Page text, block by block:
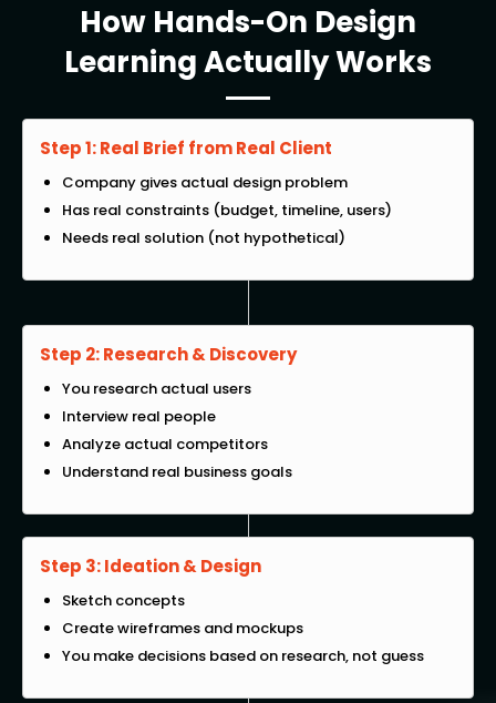
How Hands-On Design
Learning Actually Works
Step 1: Real Brief from Real Client
Company gives actual design problem
Has real constraints (budget, timeline, users)
Needs real solution (not hypothetical)
Step 2: Research & Discovery
You research actual users
Interview real people
Analyze actual competitors
Understand real business goals
Step 3: Ideation & Design
Sketch concepts
Create wireframes and mockups
You make decisions based on research, not guess